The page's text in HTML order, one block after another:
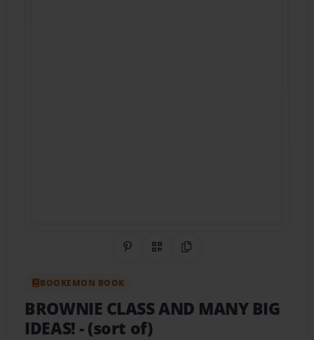
Share on Pinterest
QR CodeCopy Link
BOOKEMON BOOK
BROWNIE CLASS AND MANY BIG
IDEAS!- (sort of)